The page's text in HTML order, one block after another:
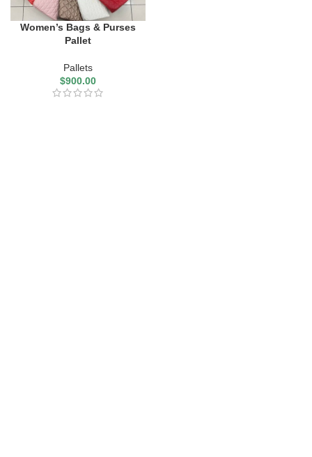
Women’s Bags & Purses
Pallet
Pallets
$900.00